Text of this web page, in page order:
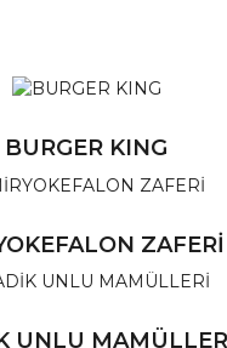
BURGER KING
ZAFERİ
UNLU